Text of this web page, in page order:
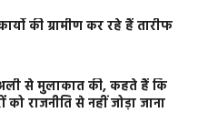
की ग्रामीण कर रहे हैं तारीफ
से मुलाकात की, कहते हैं कि
राजनीति से नहीं जोड़ा जाना